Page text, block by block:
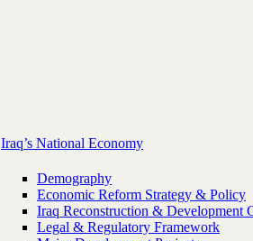
Iraq’s National Economy
Demography
Economic Reform Strategy & Policy
Iraq Reconstruction & Development
Legal & Regulatory Framework